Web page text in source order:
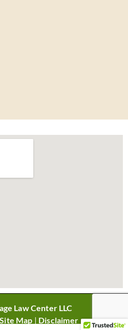
Law Center LLC
Site Map | Disclaimer